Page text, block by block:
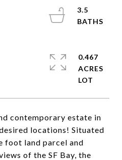
contemporary estate in
locations! Situated
foot land parcel and
of the SF Bay, the
3.5
0.467
ACRES